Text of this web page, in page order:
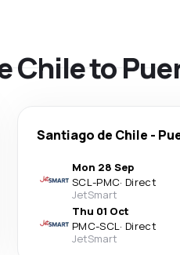
Chile to
Santiago de Chile -
Mon 28 Sep
SCL-PMC· Direct
JetSmart
Thu 01 Oct
PMC-SCL· Direct
JetSmart